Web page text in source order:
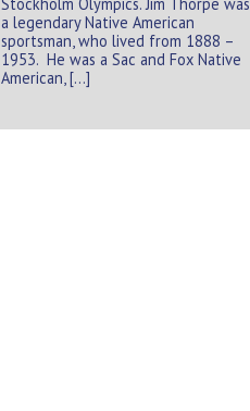
Stockholm Olympics. Jim Thorpe was
a legendary Native American
sportsman, who lived from 1888 –
1953. He was a Sac and Fox Native
American, […]